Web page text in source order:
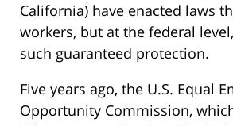
California) have enacted laws
workers, but at the federal
such guaranteed protection.
Five years ago, the U.S. Equal
Opportunity Commission,